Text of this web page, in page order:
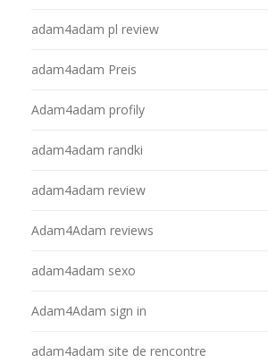
adam4adam pl review
adam4adam Preis
Adam4adam profily
adam4adam randki
adam4adam review
Adam4Adam reviews
adam4adam sexo
Adam4Adam sign in
adam4adam site de rencontre